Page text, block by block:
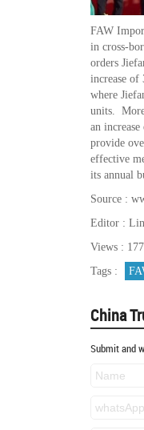
FAW
in cross-
orders
increase of
where
units.
an
provide
effective
its annual
Source :
Editor :
Views :
Tags :
China
Submit and